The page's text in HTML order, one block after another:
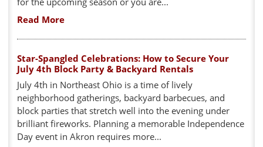
Read More
Star-Spangled Celebrations: How to Secure Your
July 4th Block Party & Backyard Rentals
July 4th in Northeast Ohio is a time of lively
neighborhood gatherings, backyard barbecues, and
block parties that stretch well into the evening under
brilliant fireworks. Planning a memorable Independence
Day event in Akron requires more...